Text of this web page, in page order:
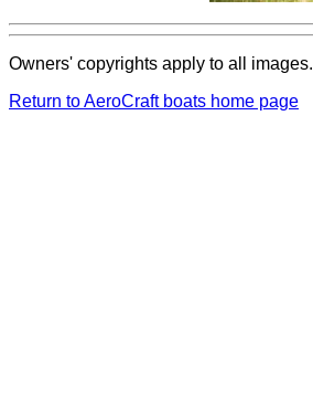
Owners' copyrights apply to all images.
Return to AeroCraft boats home page